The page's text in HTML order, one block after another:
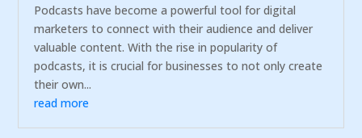
Podcasts have become a powerful tool for digital
marketers to connect with their audience and deliver
valuable content. With the rise in popularity of
podcasts, it is crucial for businesses to not only create
their own...
read more